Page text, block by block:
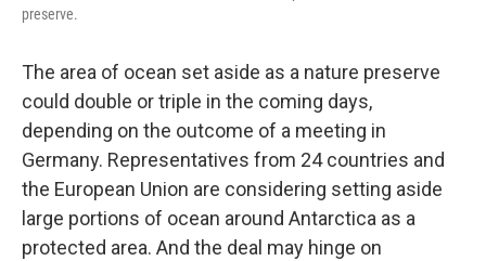
preserve.
The area of ocean set aside as a nature preserve
could double or triple in the coming days,
depending on the outcome of a meeting in
Germany. Representatives from 24 countries and
the European Union are considering setting aside
large portions of ocean around Antarctica as a
protected area. And the deal may hinge on